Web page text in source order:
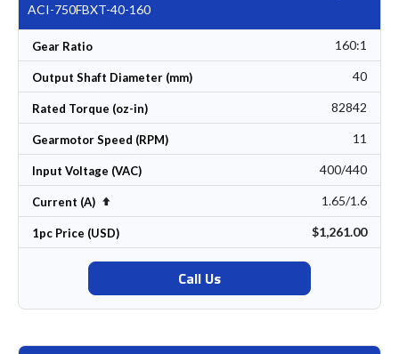
ACI-750FBXT-40-160
Gear Ratio 160:1
Output Shaft Diameter (mm) 40
Rated Torque (oz-in) 82842
Gearmotor Speed (RPM) 11
Input Voltage (VAC) 400/440
Current (A) Set Descending Direction 1.65/1.6
1pc Price (USD) $1,261.00
Call Us